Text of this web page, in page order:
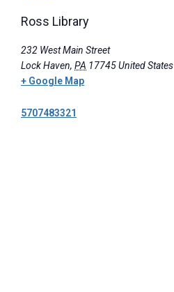
Ross Library
232 West Main Street
Lock Haven, PA 17745United States
+ Google Map
5707483321